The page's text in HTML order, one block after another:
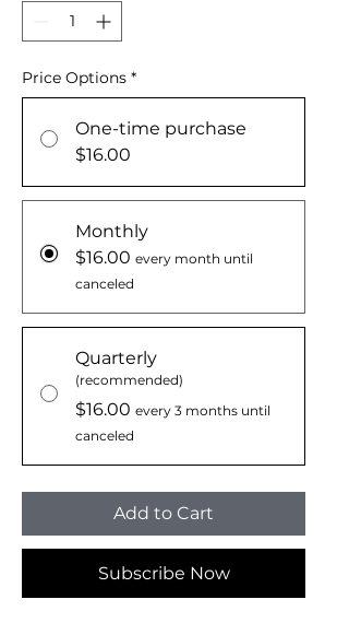
Price Options *
One-time purchase
$16.00
Monthly
$16.00 every month until
canceled
Quarterly
(recommended)
$16.00 every 3 months until
canceled
Add to Cart
Subscribe Now